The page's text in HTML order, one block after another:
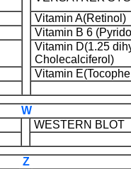
Vitamin A(Retinol)
Vitamin B 6
Vitamin D(1.25
Cholecalciferol)
Vitamin
W
WESTERN BLOT
Z